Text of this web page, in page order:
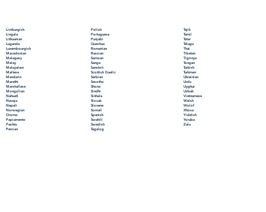
Limburgish
Lingala
Lithuanian
Luganda
Luxembourgish
Macedonian
Malagasy
Malay
Malayalam
Maltese
Mandarin
Marathi
Marshallese
Mongolian
Nahuatl
Navajo
Nepali
Norwegian
Oromo
Papiamento
Pashto
Persian
Polish
Portuguese
Punjabi
Quechua
Romanian
Russian
Samoan
Sango
Sanskrit
Scottish Gaelic
Serbian
Sesotho
Shona
Sindhi
Sinhala
Slovak
Slovene
Somali
Spanish
Swahili
Swedish
Tagalog
Tajik
Tamil
Tatar
Telugu
Thai
Tibetan
Tigrinya
Tongan
Turkish
Turkmen
Ukrainian
Urdu
Uyghur
Uzbek
Vietnamese
Welsh
Wolof
Xhosa
Yiddish
Yoruba
Zulu